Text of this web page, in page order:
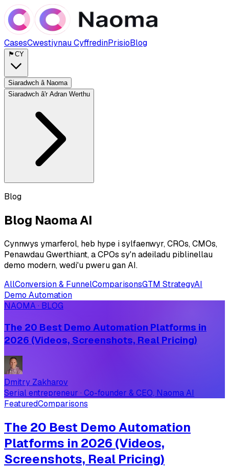
CasesCwestiynau CyffredinPrisioBlog
🏴󠁧󠁢󠁷󠁬󠁳󠁿 CY
Siaradwch â Naoma
Siaradwch â'r Adran Werthu
Blog
Blog Naoma AI
Cynnwys ymarferol, heb hype i sylfaenwyr, CROs, CMOs,
Penawdau Gwerthiant, a CPOs sy'n adeiladu piblinellau
demo modern, wedi'u pweru gan AI.
AllConversion & FunnelComparisonsGTM StrategyAI
Demo Automation
NAOMA · BLOG
The 20 Best Demo Automation Platforms in
2026 (Videos, Screenshots, Real Pricing)
Dmitry Zakharov
Serial entrepreneur · Co-founder & CEO, Naoma AI
FeaturedComparisons
The 20 Best Demo Automation
Platforms in 2026 (Videos,
Screenshots, Real Pricing)